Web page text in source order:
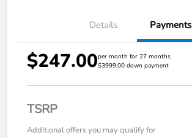
Details Payments
$247.00per month for 27 months
$3999.00 down payment
TSRP
Additional offers you may qualify for